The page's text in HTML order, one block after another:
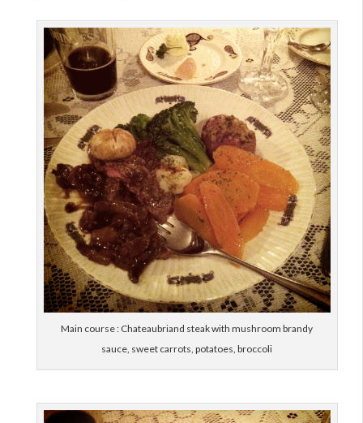
Main course : Chateaubriand steak with mushroom brandy
sauce, sweet carrots, potatoes, broccoli